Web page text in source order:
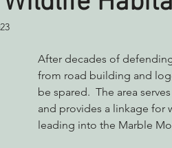
Supporting CA 30x30
After decades of
from road building and
be spared.  The area
and provides a linkage for
leading into the Marble